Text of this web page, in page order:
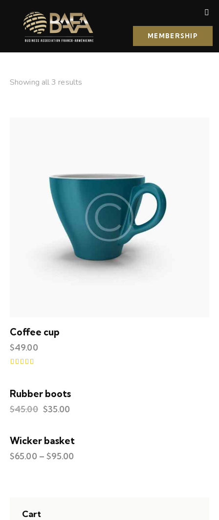
MEMBERSHIP
Showing all 3 results
Coffee cup
$49.00
out of 5
UP TO - 22%
Rubber boots
$45.00 $35.00
Wicker basket
$65.00 – $95.00
Cart